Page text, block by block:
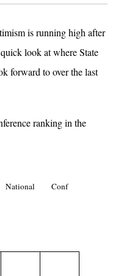
is running high after
look at where State
forward to over the last
ranking in the
National Conf